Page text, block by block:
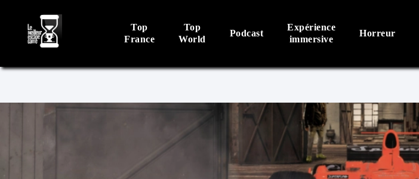
Top
France
Top
World
Podcast
Expérience
immersive
Horreur